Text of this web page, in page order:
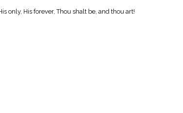
only, His forever, Thou shalt be, and thou art!